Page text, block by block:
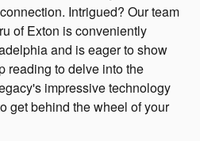
Intrigued? Our team
of Exton is conveniently
and is eager to show
reading to delve into the
impressive technology
get behind the wheel of your